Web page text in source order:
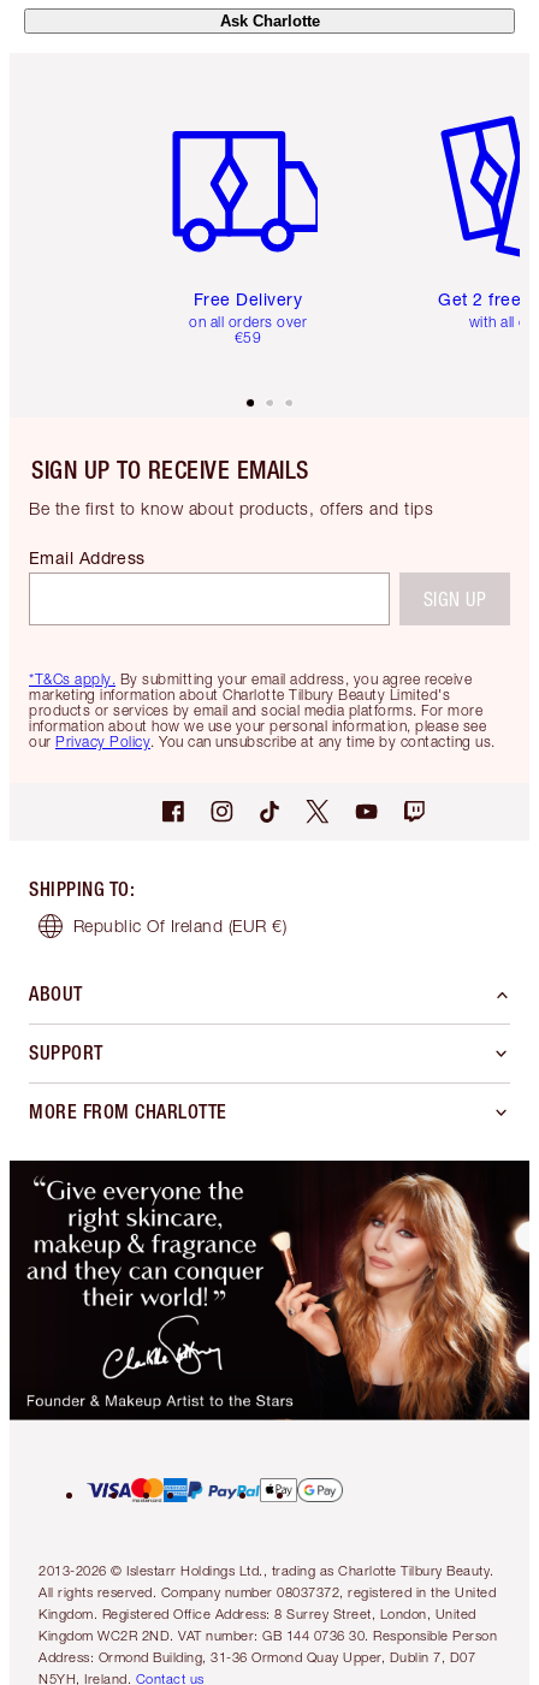
Ask Charlotte
Free Delivery
on all orders over
€59
Get 2 free
with all
SIGN UP TO RECEIVE EMAILS
Be the first to know about products, offers and tips
*T&Cs apply. By submitting your email address, you agree receive
marketing information about Charlotte Tilbury Beauty Limited's
products or services by email and social media platforms. For more
information about how we use your personal information, please see
our Privacy Policy. You can unsubscribe at any time by contacting us.
Email Address
SIGN UP
SHIPPING TO:
Republic Of Ireland (EUR €)
ABOUT
SUPPORT
MORE FROM CHARLOTTE
2013-2026 © Islestarr Holdings Ltd., trading as Charlotte Tilbury Beauty.
All rights reserved. Company number 08037372, registered in the United
Kingdom. Registered Office Address: 8 Surrey Street, London, United
Kingdom WC2R 2ND. VAT number: GB 144 0736 30. Responsible Person
Address: Ormond Building, 31-36 Ormond Quay Upper, Dublin 7, D07
N5YH, Ireland. Contact us